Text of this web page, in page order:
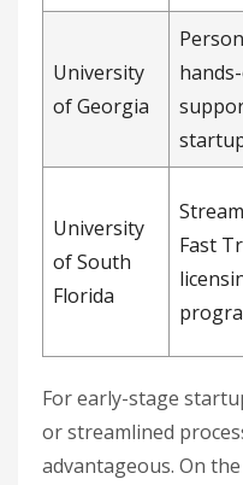
University
of Georgia
University
of South
Florida
Fast
For early-stage
or streamlined
advantageous. On